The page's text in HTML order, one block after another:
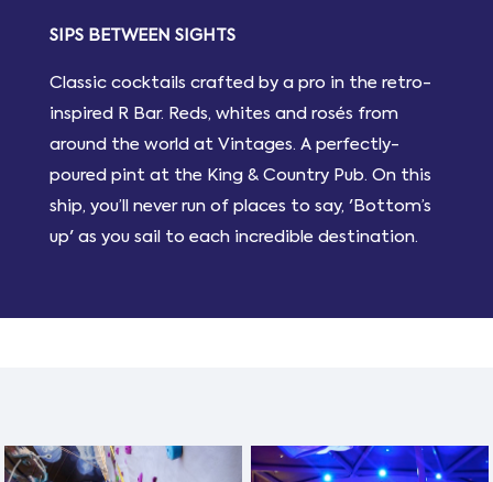
SIPS BETWEEN SIGHTS
Classic cocktails crafted by a pro in the retro-
inspired R Bar. Reds, whites and rosés from
around the world at Vintages. A perfectly-
poured pint at the King & Country Pub. On this
ship, you’ll never run of places to say, 'Bottom’s
up' as you sail to each incredible destination.